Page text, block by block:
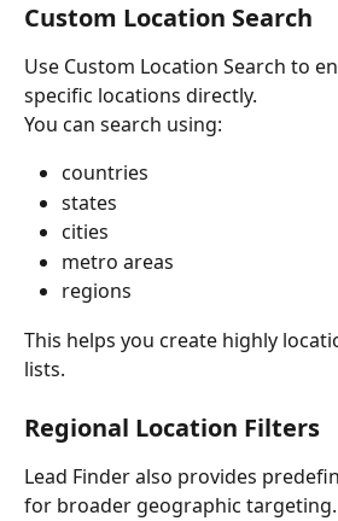
Custom Location Search
Use Custom Location Search to
specific locations directly.
You can search using:
countries
states
cities
metro areas
regions
This helps you create highly
lists.
Regional Location Filters
Lead Finder also provides
for broader geographic targeting.